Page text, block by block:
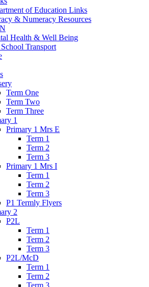
of Education Links
& Numeracy Resources
Health & Well Being
Transport
Term One
Term Two
Term Three
1
Primary 1 Mrs E
Term 1
Term 2
Term 3
Primary 1 Mrs I
Term 1
Term 2
Term 3
P1 Termly Flyers
2
P2L
Term 1
Term 2
Term 3
P2L/McD
Term 1
Term 2